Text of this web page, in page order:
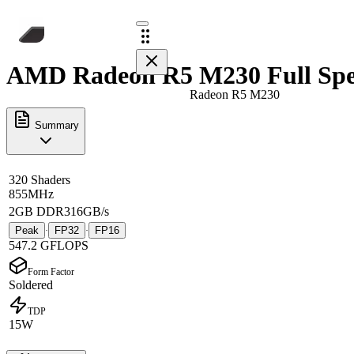
Radeon R5 M230
AMD Radeon R5 M230 Full
Summary
320 Shaders
855MHz
2GB DDR316GB/s
Peak · FP32 · FP16
547.2 GFLOPS
Form Factor
Soldered
TDP
15W